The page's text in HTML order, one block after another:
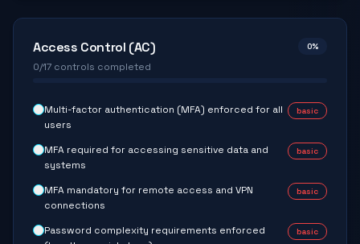
Access Control (AC)
0/17 controls completed
0%
Multi-factor authentication (MFA) enforced for all
users
basic
MFA required for accessing sensitive data and
systems
basic
MFA mandatory for remote access and VPN
connections
basic
Password complexity requirements enforced
basic